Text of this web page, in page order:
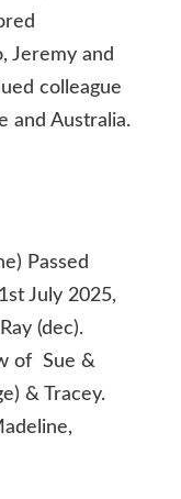
Jeremy and
colleague
and Australia.
Passed
July 2025,
(dec).
of Sue &
& Tracey.